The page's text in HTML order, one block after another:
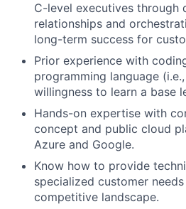
C-level executives through
relationships and
long-term success for
Prior experience with
programming language
willingness to learn a base
Hands-on expertise with
concept and public cloud
Azure and Google.
Know how to provide
specialized customer
competitive landscape.